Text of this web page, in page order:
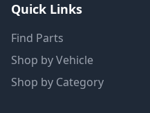
Quick Links
Find Parts
Shop by Vehicle
Shop by Category